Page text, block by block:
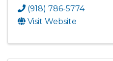
(918) 786-5774
Visit Website